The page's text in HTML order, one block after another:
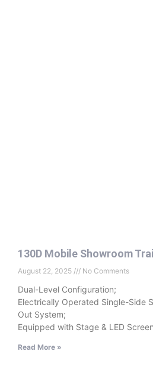
130D Mobile Showroom
August 22, 2025 No Comments
Dual-Level Configuration;
Electrically Operated Single-Side
Out System;
Equipped with Stage & LED Screen
Read More »